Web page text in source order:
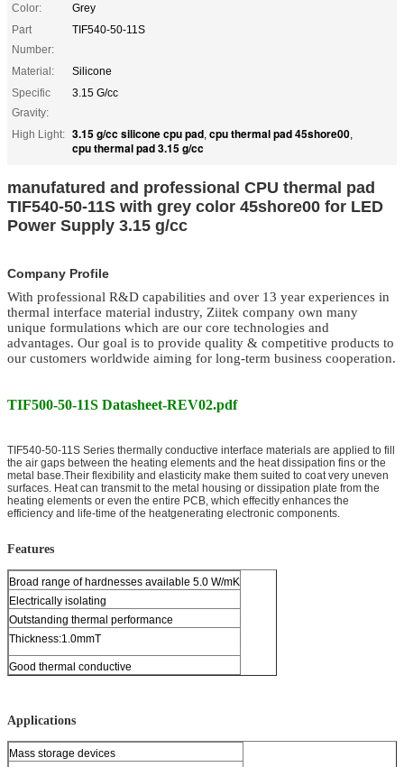
Color:
Grey
Part
Number:
TIF540-50-11S
Material:
Silicone
Specific
Gravity:
3.15 G/cc
High Light: 3.15 g/cc silicone cpu pad, cpu thermal pad 45shore00,
cpu thermal pad 3.15 g/cc
manufatured and professional CPU thermal pad
TIF540-50-11S with grey color 45shore00 for LED
Power Supply 3.15 g/cc
Company Profile
With professional R&D capabilities and over 13 year experiences in
thermal interface material industry, Ziitek company own many
unique formulations which are our core technologies and
advantages. Our goal is to provide quality & competitive products to
our customers worldwide aiming for long-term business cooperation.
TIF500-50-11S Datasheet-REV02.pdf
TIF540-50-11S Series thermally conductive interface materials are applied to fill
the air gaps between the heating elements and the heat dissipation fins or the
metal base.Their flexibility and elasticity make them suited to coat very uneven
surfaces. Heat can transmit to the metal housing or dissipation plate from the
heating elements or even the entire PCB, which effecitly enhances the
efficiency and life-time of the heatgenerating electronic components.
Features
Broad range of hardnesses available 5.0 W/mK
Electrically isolating
Outstanding thermal performance
Thickness:1.0mmT
Good thermal conductive
Applications
Mass storage devices